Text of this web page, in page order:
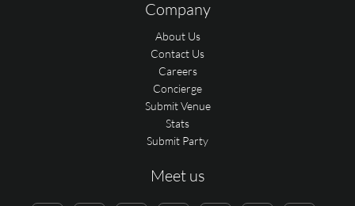
Company
About Us
Contact Us
Careers
Concierge
Submit Venue
Stats
Submit Party
Meet us